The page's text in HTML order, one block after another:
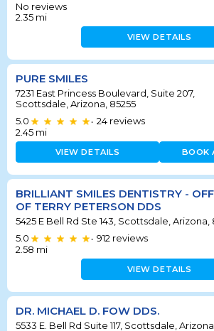
No reviews
2.35 mi
VIEW DETAILS
PURE SMILES
7231 East Princess Boulevard, Suite 207,
Scottsdale, Arizona, 85255
5.0
• 24 reviews
2.45 mi
VIEW DETAILS BOOK
BRILLIANT SMILES DENTISTRY -
OF TERRY PETERSON DDS
5425 E Bell Rd Ste 143, Scottsdale, Arizona,
5.0
• 912 reviews
2.58 mi
VIEW DETAILS
DR. MICHAEL D. FOW DDS.
5533 E. Bell Rd Suite 117, Scottsdale, Arizona,